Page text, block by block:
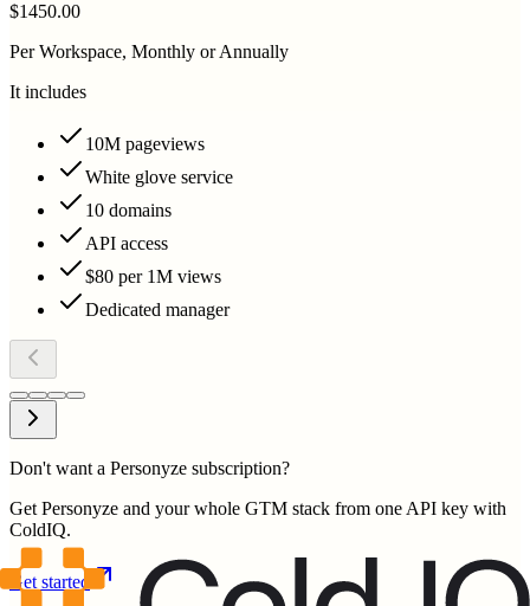
$1450.00
Per Workspace, Monthly or Annually
It includes
10M pageviews
White glove service
10 domains
API access
$80 per 1M views
Dedicated manager
Don't want a Personyze subscription?
Get Personyze and your whole GTM stack from one API key with
ColdIQ.
Get started